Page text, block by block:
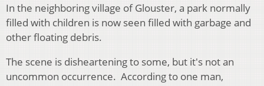
In the neighboring village of Glouster, a park normally
filled with children is now seen filled with garbage and
other floating debris.
The scene is disheartening to some, but it's not an
uncommon occurrence. According to one man,